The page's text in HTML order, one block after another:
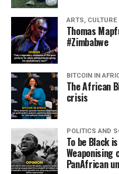
ARTS,
Thomas
#Zimbabwe
BITCOIN IN
The African
crisis
POLITICS AND
To be Black
PanAfrican